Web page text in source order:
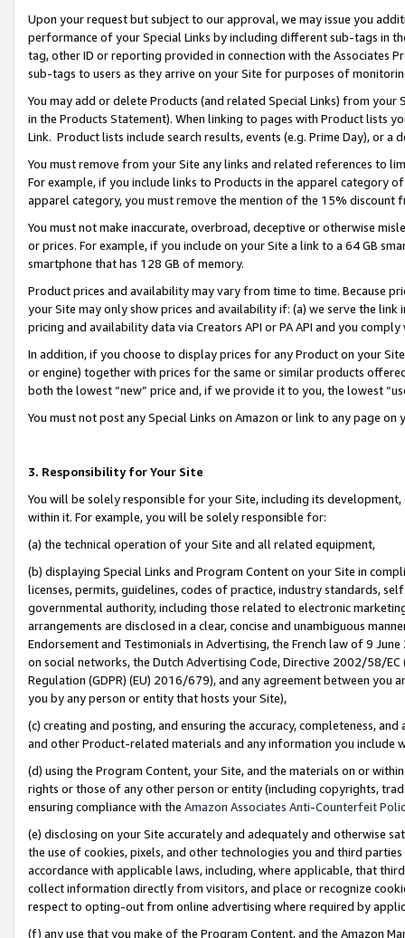
Upon your request but subject to our approval, we may issue you
performance of your Special Links by including different sub-tags in
tag, other ID or reporting provided in connection with the Associates
sub-tags to users as they arrive on your Site for purposes of
You may add or delete Products (and related Special Links) from
in the Products Statement). When linking to pages with Product lists
Link. Product lists include search results, events (e.g. Prime Day), or a
You must remove from your Site any links and related references to
For example, if you include links to Products in the apparel category
apparel category, you must remove the mention of the 15% discount
You must not make inaccurate, overbroad, deceptive or otherwise
or prices. For example, if you include on your Site a link to a 64 GB
smartphone that has 128 GB of memory.
Product prices and availability may vary from time to time. Because
your Site may only show prices and availability if: (a) we serve the
pricing and availability data via Creators API or PA API and you
In addition, if you choose to display prices for any Product on your
or engine) together with prices for the same or similar products
both the lowest “new” price and, if we provide it to you, the lowest
You must not post any Special Links on Amazon or link to any page
3. Responsibility for Your Site
You will be solely responsible for your Site, including its
within it. For example, you will be solely responsible for:
(a) the technical operation of your Site and all related equipment,
(b) displaying Special Links and Program Content on your Site in
licenses, permits, guidelines, codes of practice, industry standards,
governmental authority, including those related to electronic
arrangements are disclosed in a clear, concise and unambiguous
Endorsement and Testimonials in Advertising, the French law of 9
on social networks, the Dutch Advertising Code, Directive 2002/58/
Regulation (GDPR) (EU) 2016/679), and any agreement between
you by any person or entity that hosts your Site),
(c) creating and posting, and ensuring the accuracy, completeness,
and other Product-related materials and any information you include
(d) using the Program Content, your Site, and the materials on or
rights or those of any other person or entity (including copyrights,
ensuring compliance with the Amazon Associates Anti-Counterfeit
(e) disclosing on your Site accurately and adequately and otherwise
the use of cookies, pixels, and other technologies you and third
accordance with applicable laws, including, where applicable, that
collect information directly from visitors, and place or recognize
respect to opting-out from online advertising where required by
(f) any use that you make of the Program Content, and the Amazon